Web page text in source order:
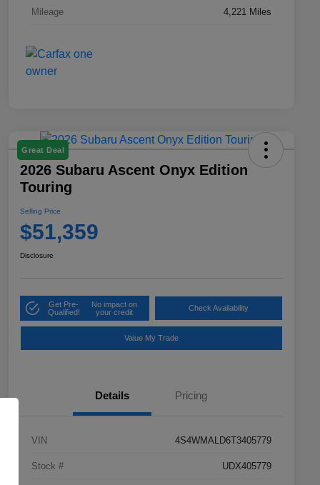
Mileage 4,221 Miles
Great Deal
2026 Subaru Ascent Onyx Edition
Touring
Selling Price
$51,359
Disclosure
Get Pre-
Qualified!
No impact on
your credit
Check Availability
Value My Trade
Details Pricing
VIN 4S4WMALD6T3405779
Stock # UDX405779